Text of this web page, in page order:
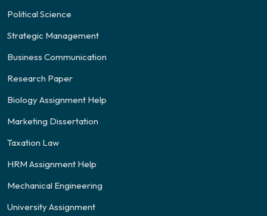
Political Science
Strategic Management
Business Communication
Research Paper
Biology Assignment Help
Marketing Dissertation
Taxation Law
HRM Assignment Help
Mechanical Engineering
University Assignment